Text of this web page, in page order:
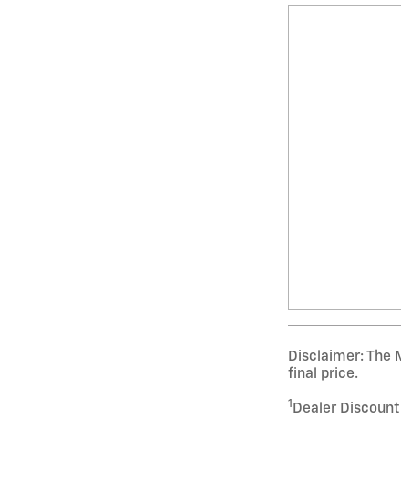
Disclaimer: The
final price.
1 Dealer